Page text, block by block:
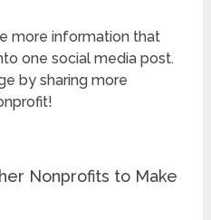
more information that
one social media post.
by sharing more
Nonprofits to Make